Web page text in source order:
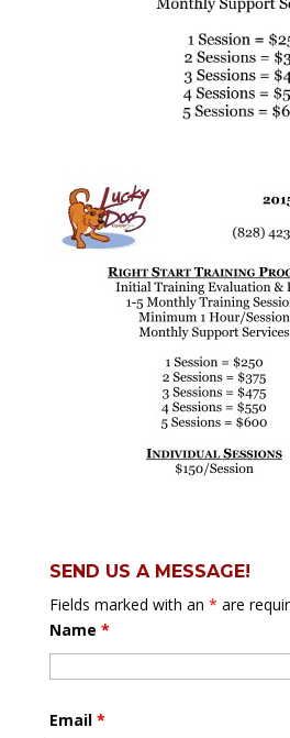
SEND US A MESSAGE!
Fields marked with an * are
Name *
Email *